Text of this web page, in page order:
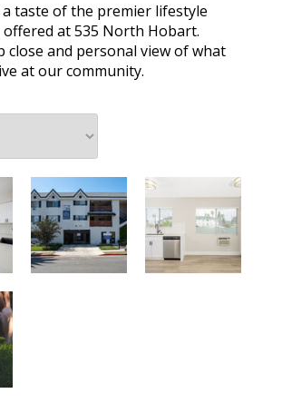
taste of the premier lifestyle
offered at 535 North Hobart.
close and personal view of what
at our community.